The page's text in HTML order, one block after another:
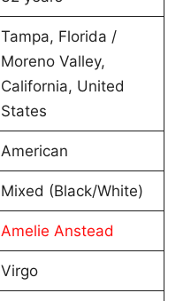
Tampa, Florida /
Moreno Valley,
California, United
States
American
Mixed (Black/White)
Amelie Anstead
Virgo